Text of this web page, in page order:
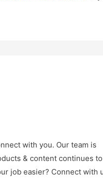
with you. Our team is
& content continues
job easier? Connect with